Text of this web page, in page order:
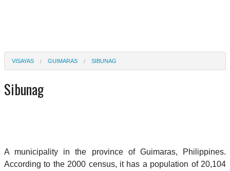
VISAYAS GUIMARAS SIBUNAG
Sibunag
A municipality in the province of Guimaras, Philippines.
According to the 2000 census, it has a population of 20,104